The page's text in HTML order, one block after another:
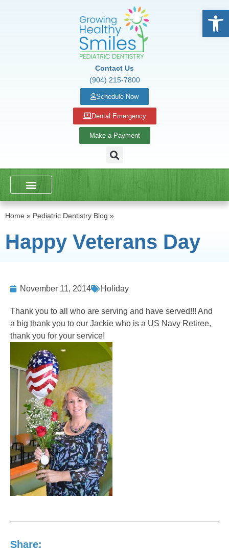
Contact Us
(904) 215-7800
Schedule Now
Dental Emergency
Make a Payment
Home » Pediatric Dentistry Blog »
Happy Veterans Day
November 11, 2014 Holiday
Thank you to all who are serving and have served!!! And
a big thank you to our Jackie who is a US Navy Retiree,
thank you for your service!
Share: